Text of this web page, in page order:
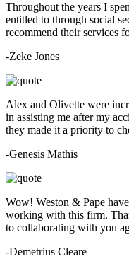
Throughout the years I
entitled to through social
recommend their services
-Zeke Jones
Alex and Olivette were
in assisting me after my
they made it a priority to
-Genesis Mathis
Wow! Weston & Pape
working with this firm.
to collaborating with you
-Demetrius Cleare